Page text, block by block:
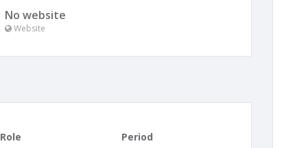
No website
Website
Role
Period